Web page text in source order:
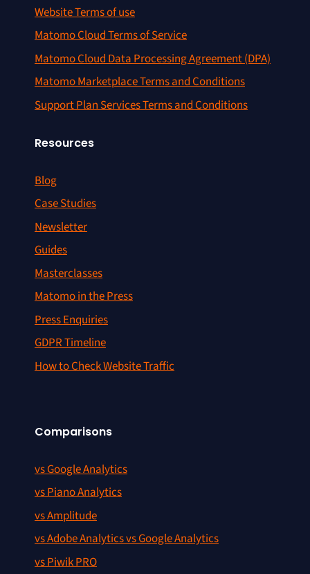
Website Terms of use
Matomo Cloud Terms of Service
Matomo Cloud Data Processing Agreement (DPA)
Matomo Marketplace Terms and Conditions
Support Plan Services Terms and Conditions
Resources
Blog
Case Studies
Newsletter
Guides
Masterclasses
Matomo in the Press
Press Enquiries
GDPR Timeline
How to Check Website Traffic
Comparisons
vs Google Analytics
vs Piano Analytics
vs Amplitude
vs Adobe Analytics vs Google Analytics
vs Piwik PRO